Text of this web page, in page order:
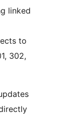
linked
to
302,